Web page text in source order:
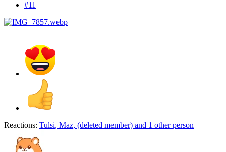
#11
Reactions: Tulsi, Maz, (deleted member) and 1 other person